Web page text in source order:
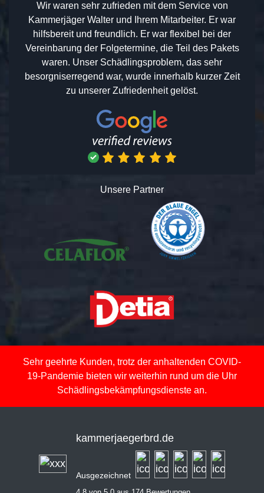
Wir waren sehr zufrieden mit dem Service von
Kammerjäger Walter und Ihrem Mitarbeiter. Er war
hilfsbereit und freundlich. Er war flexibel bei der
Vereinbarung der Folgetermine, die Teil des Pakets
waren. Unser Schädlingsproblem, das sehr
besorgniserregend war, wurde innerhalb kurzer Zeit
zu unserer Zufriedenheit gelöst.
Unsere Partner
Sehr geehrte Kunden, trotz der anhaltenden COVID-
19-Pandemie bieten wir weiterhin rund um die Uhr
Schädlingsbekämpfungsdienste an.
kammerjaegerbrd.de
Ausgezeichnet